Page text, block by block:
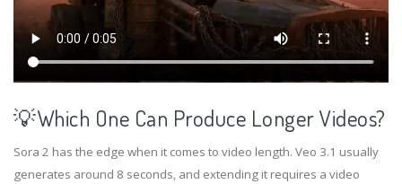
💡Which One Can Produce Longer Videos?
Sora 2 has the edge when it comes to video length. Veo 3.1 usually
generates around 8 seconds, and extending it requires a video